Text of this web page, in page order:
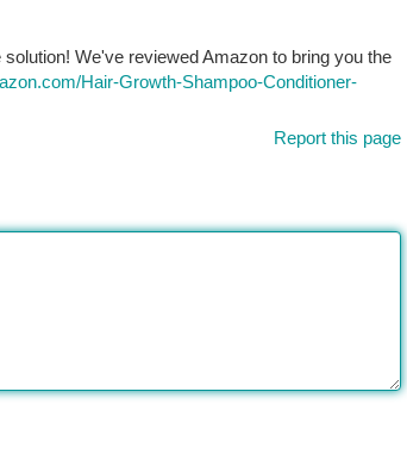
We've reviewed Amazon to bring you the
Hair-Growth-Shampoo-Conditioner-
Report this page